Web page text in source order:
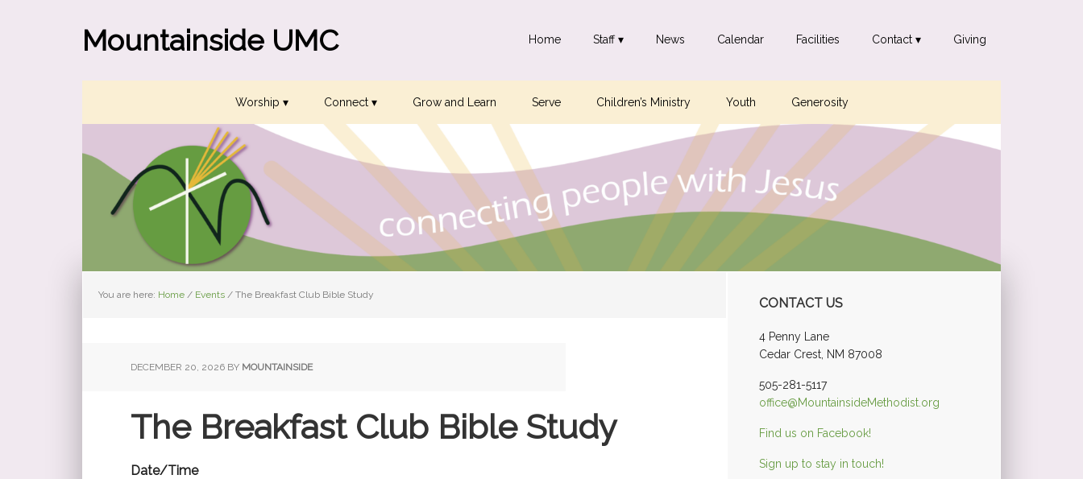
to
primary
to
main
to
primary
Mountainside UMC Home Staff ▾ News Calendar Facilities Contact ▾ Giving
Worship ▾ Connect ▾ Grow and Learn Serve Children’s Ministry Youth Generosity
You are here: Home / Events / The Breakfast Club Bible Study
DECEMBER 20, 2026 BY MOUNTAINSIDE
The Breakfast Club Bible Study
Date/Time
Primary
Sidebar
CONTACT US
4 Penny Lane
Cedar Crest, NM 87008
505-281-5117
office@MountainsideMethodist.org
Find us on Facebook!
Sign up to stay in touch!